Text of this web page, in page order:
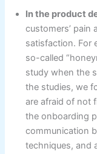
In the product
customers’ pain
satisfaction. For
so-called
study when the
the studies, we
are afraid of not
the onboarding
communication
techniques, and